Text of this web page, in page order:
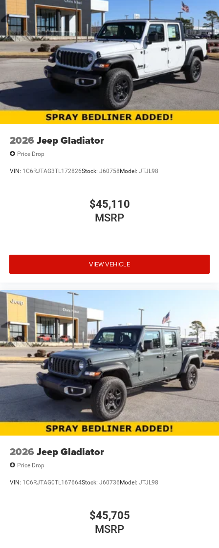
2026 Jeep Gladiator
Price Drop
VIN: 1C6RJTAG3TL172826Stock: J60758Model: JTJL98
$45,110
MSRP
VIEW VEHICLE
2026 Jeep Gladiator
Price Drop
VIN: 1C6RJTAG0TL167664Stock: J60736Model: JTJL98
$45,705
MSRP